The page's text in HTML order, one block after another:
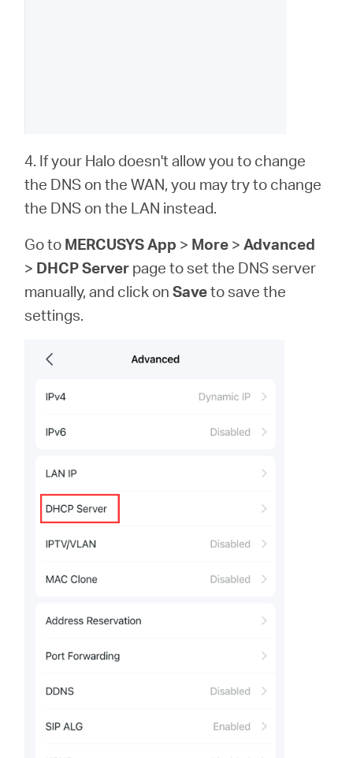
4. If your Halo doesn't allow you to change
the DNS on the WAN, you may try to change
the DNS on the LAN instead.
Go to MERCUSYS App > More >Advanced
> DHCP Server page to set the DNS server
manually, and click on Saveto save the
settings.